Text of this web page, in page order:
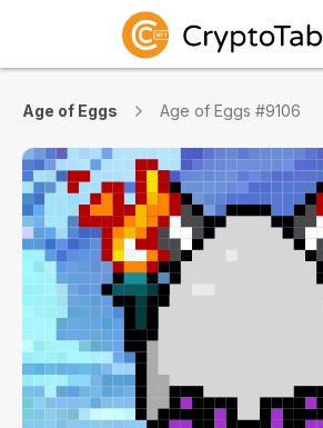
Age of Eggs Age of Eggs #9106